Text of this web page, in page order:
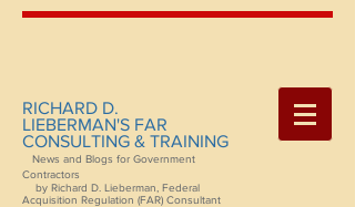
RICHARD D.
LIEBERMAN'S FAR
CONSULTING & TRAINING
News and Blogs for Government
Contractors
by Richard D. Lieberman, Federal
Acquisition Regulation (FAR) Consultant